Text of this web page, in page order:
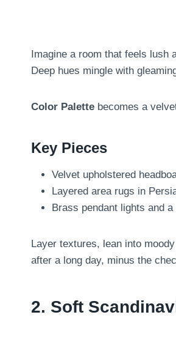
Imagine a room that feels lush
Deep hues mingle with
Color Palette becomes a
Key Pieces
Velvet upholstered
Layered area rugs in
Brass pendant lights and
Layer textures, lean into
after a long day, minus the
2. Soft